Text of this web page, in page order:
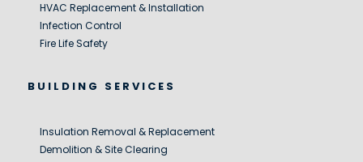
HVAC Replacement & Installation
Infection Control
Fire Life Safety
BUILDING SERVICES
Insulation Removal & Replacement
Demolition & Site Clearing